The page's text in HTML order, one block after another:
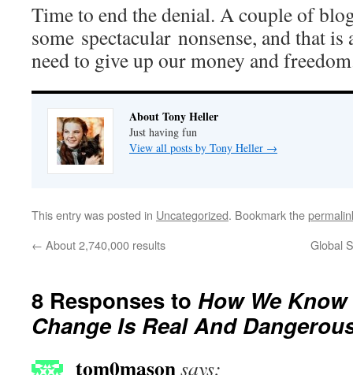
Time to end the denial. A couple of
some spectacular nonsense, and that is
need to give up our money and
About Tony Heller
Just having fun
View all posts by Tony Heller →
This entry was posted in Uncategorized. Bookmark the
← About 2,740,000 results Global
8 Responses to How We
Change Is Real And
tom0masonsays: